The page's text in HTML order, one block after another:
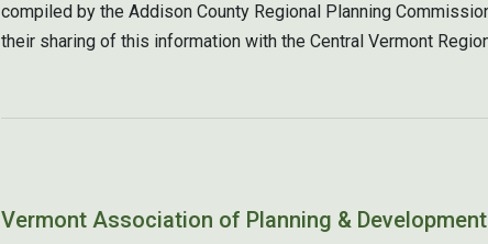
compiled by the Addison County Regional Planning
their sharing of this information with the Central Vermont
Vermont Association of Planning &